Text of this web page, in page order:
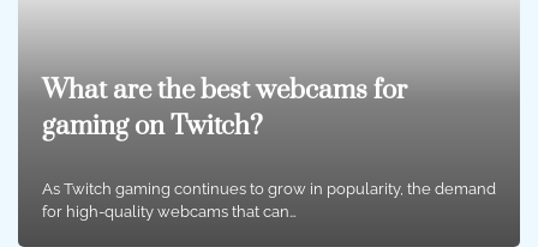
What are the best webcams for
gaming on Twitch?
As Twitch gaming continues to grow in popularity, the demand
for high-quality webcams that can…